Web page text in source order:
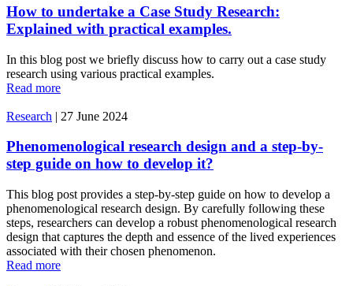
How to undertake a Case Study Research:
Explained with practical examples.
In this blog post we briefly discuss how to carry out a case study
research using various practical examples.
Read more
Research | 27 June 2024
Phenomenological research design and a step-by-
step guide on how to develop it?
This blog post provides a step-by-step guide on how to develop a
phenomenological research design. By carefully following these
steps, researchers can develop a robust phenomenological research
design that captures the depth and essence of the lived experiences
associated with their chosen phenomenon.
Read more